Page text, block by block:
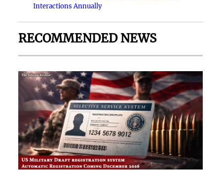
Interactions Annually
RECOMMENDED NEWS